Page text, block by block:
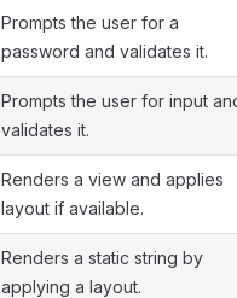
Prompts the user for a
password and validates it.
Prompts the user for input
validates it.
Renders a view and applies
layout if available.
Renders a static string by
applying a layout.